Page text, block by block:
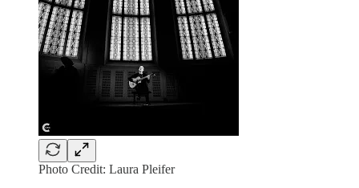
Photo Credit: Laura Pleifer